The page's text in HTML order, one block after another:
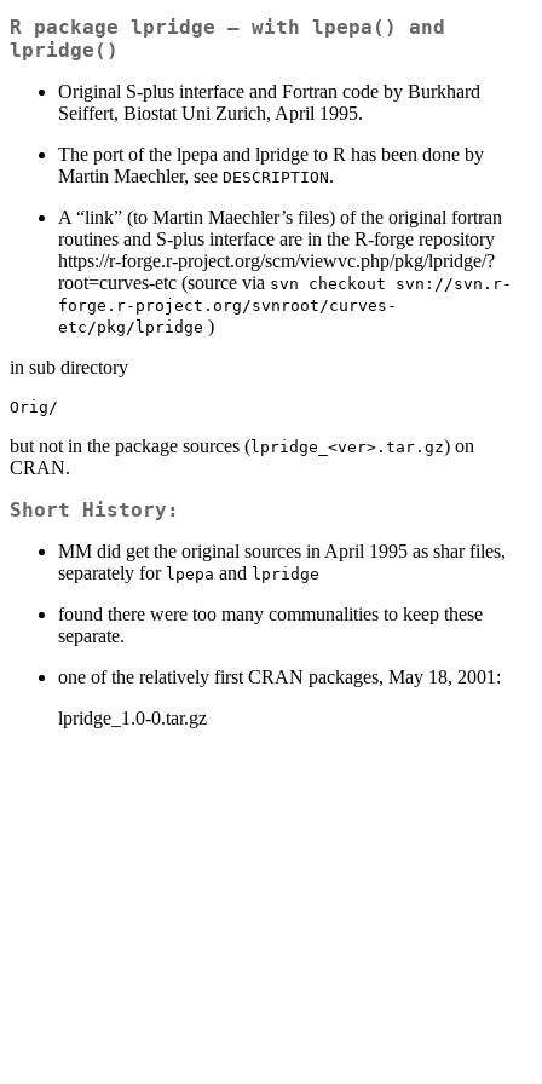
R package lpridge – with lpepa() and
lpridge()
Original S-plus interface and Fortran code by Burkhard
Seiffert, Biostat Uni Zurich, April 1995.
The port of the lpepa and lpridge to R has been done by
Martin Maechler, see DESCRIPTION.
A “link” (to Martin Maechler’s files) of the original fortran
routines and S-plus interface are in the R-forge repository
https://r-forge.r-project.org/scm/viewvc.php/pkg/lpridge/?
root=curves-etc (source via svn checkout svn://svn.r-
forge.r-project.org/svnroot/curves-
etc/pkg/lpridge )
in sub directory
Orig/
but not in the package sources (lpridge_<ver>.tar.gz) on
CRAN.
Short History:
MM did get the original sources in April 1995 as shar files,
separately for lpepa and lpridge
found there were too many communalities to keep these
separate.
one of the relatively first CRAN packages, May 18, 2001:
lpridge_1.0-0.tar.gz